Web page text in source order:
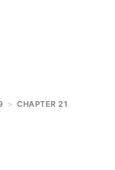
> CHAPTER 21